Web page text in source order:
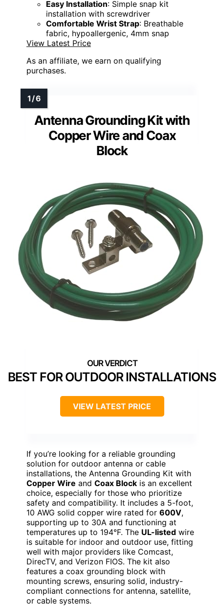
Easy Installation: Simple snap kit
installation with screwdriver
Comfortable Wrist Strap: Breathable
fabric, hypoallergenic, 4mm snap
View Latest Price
As an affiliate, we earn on qualifying
purchases.
Antenna Grounding Kit with
Copper Wire and Coax
Block
BEST FOR OUTDOOR INSTALLATIONS
VIEW LATEST PRICE
If you’re looking for a reliable grounding
solution for outdoor antenna or cable
installations, the Antenna Grounding Kit with
Copper Wire and Coax Block is an excellent
choice, especially for those who prioritize
safety and compatibility. It includes a 5-foot,
10 AWG solid copper wire rated for 600V,
supporting up to 30A and functioning at
temperatures up to 194°F. The UL-listed wire
is suitable for indoor and outdoor use, fitting
well with major providers like Comcast,
DirecTV, and Verizon FIOS. The kit also
features a coax grounding block with
mounting screws, ensuring solid, industry-
compliant connections for antenna, satellite,
or cable systems.